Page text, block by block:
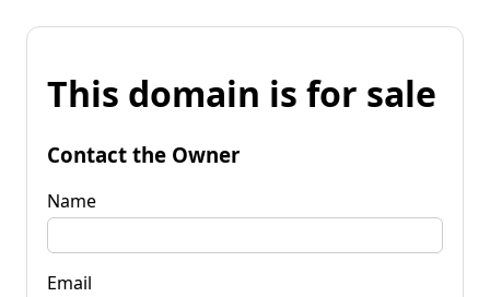
This domain is for sale
Contact the Owner
Name
Email